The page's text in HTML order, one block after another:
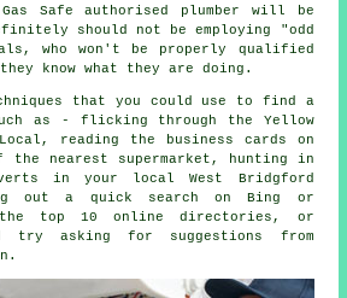
Safe authorised plumber will be
should not be employing "odd
who won't be properly qualified
know what they are doing.
that you could use to find a
as - flicking through the Yellow
Local, reading the business cards on
the nearest supermarket, hunting in
in your local West Bridgford
out a quick search on Bing or
the top 10 online directories, or
try asking for suggestions from